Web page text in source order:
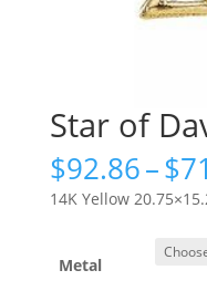
Star of
$92.86–$
14K Yellow
Metal